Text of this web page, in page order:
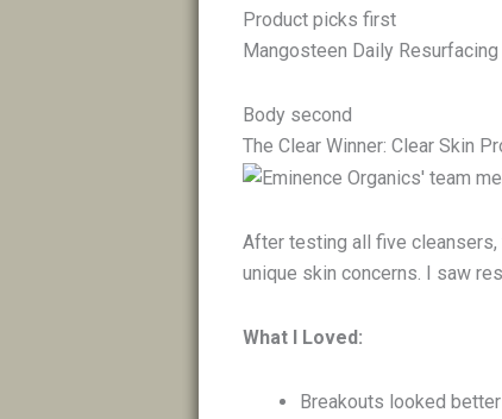
Product picks first
Mangosteen Daily
Body second
The Clear Winner: Clear Skin
After testing all five
unique skin concerns. I saw
What I Loved:
Breakouts looked